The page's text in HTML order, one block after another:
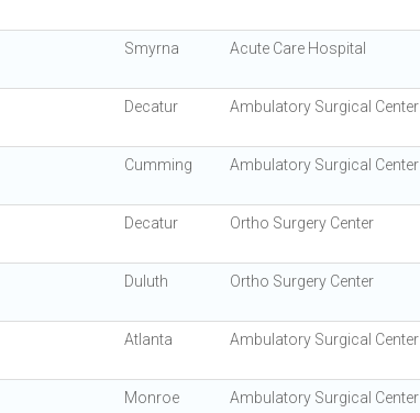
Smyrna Acute Care Hospital
Decatur Ambulatory Surgical Center
Cumming Ambulatory Surgical Center
Decatur Ortho Surgery Center
Duluth Ortho Surgery Center
Atlanta Ambulatory Surgical Center
Monroe Ambulatory Surgical Center